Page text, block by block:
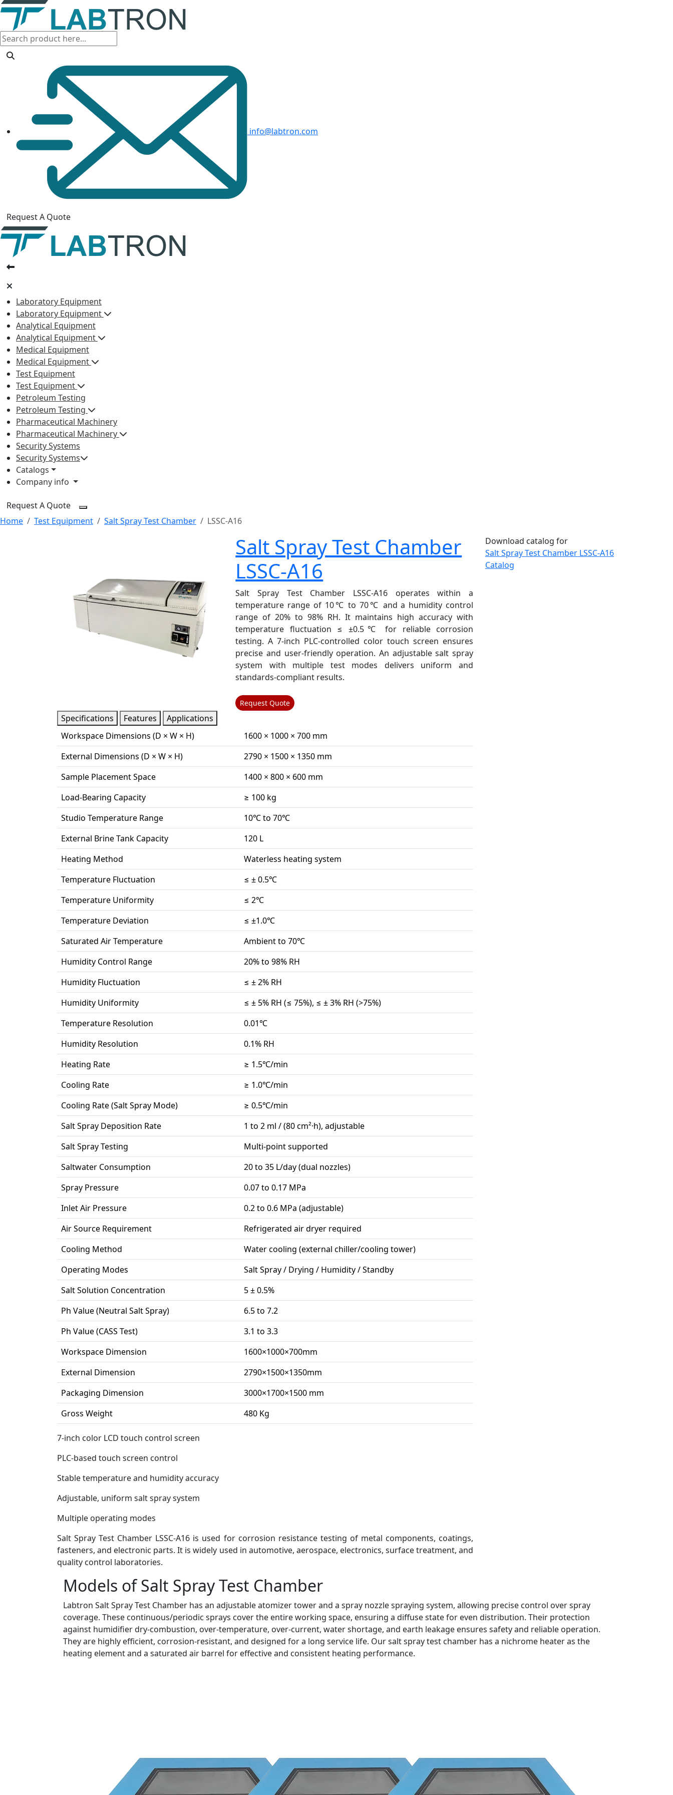
info@labtron.com
Request A Quote
Laboratory Equipment
Laboratory Equipment
Analytical Equipment
Analytical Equipment
Medical Equipment
Medical Equipment
Test Equipment
Test Equipment
Petroleum Testing
Petroleum Testing
Pharmaceutical Machinery
Pharmaceutical Machinery
Security Systems
Security Systems
Catalogs
Company info
Request A Quote
Home
Test Equipment Salt Spray Test Chamber LSSC-A16
Salt Spray Test Chamber
LSSC-A16
Salt Spray Test Chamber LSSC-A16 operates within a
temperature range of 10℃ to 70℃ and a humidity control
range of 20% to 98% RH. It maintains high accuracy with
temperature fluctuation ≤ ±0.5℃ for reliable corrosion
testing. A 7-inch PLC-controlled color touch screen ensures
precise and user-friendly operation. An adjustable salt spray
system with multiple test modes delivers uniform and
standards-compliant results.
Request Quote
Specifications Features
Applications
Workspace Dimensions (D × W × H)
1600 × 1000 × 700 mm
External Dimensions (D × W × H)
2790 × 1500 × 1350 mm
Sample Placement Space
1400 × 800 × 600 mm
Load-Bearing Capacity
≥ 100 kg
Studio Temperature Range
10℃ to 70℃
External Brine Tank Capacity
120 L
Heating Method
Waterless heating system
Temperature Fluctuation
≤ ± 0.5℃
Temperature Uniformity
≤ 2℃
Temperature Deviation
≤ ±1.0℃
Saturated Air Temperature
Ambient to 70℃
Humidity Control Range
20% to 98% RH
Humidity Fluctuation
≤ ± 2% RH
Humidity Uniformity
≤ ± 5% RH (≤ 75%), ≤ ± 3% RH (>75%)
Temperature Resolution
0.01℃
Humidity Resolution
0.1% RH
Heating Rate
≥ 1.5℃/min
Cooling Rate
≥ 1.0℃/min
Cooling Rate (Salt Spray Mode)
≥ 0.5℃/min
Salt Spray Deposition Rate
1 to 2 ml / (80 cm²·h), adjustable
Salt Spray Testing
Multi-point supported
Saltwater Consumption
20 to 35 L/day (dual nozzles)
Spray Pressure
0.07 to 0.17 MPa
Inlet Air Pressure
0.2 to 0.6 MPa (adjustable)
Air Source Requirement
Refrigerated air dryer required
Cooling Method
Water cooling (external chiller/cooling tower)
Operating Modes
Salt Spray / Drying / Humidity / Standby
Salt Solution Concentration
5 ± 0.5%
Ph Value (Neutral Salt Spray)
6.5 to 7.2
Ph Value (CASS Test)
3.1 to 3.3
Workspace Dimension
1600×1000×700mm
External Dimension
2790×1500×1350mm
Packaging Dimension
3000×1700×1500 mm
Gross Weight
480 Kg
7-inch color LCD touch control screen
PLC-based touch screen control
Stable temperature and humidity accuracy
Adjustable, uniform salt spray system
Multiple operating modes
Salt Spray Test Chamber LSSC-A16 is used for corrosion resistance testing of metal components, coatings,
fasteners, and electronic parts. It is widely used in automotive, aerospace, electronics, surface treatment, and
quality control laboratories.
Download catalog for
Salt Spray Test Chamber LSSC-A16
Catalog
Models of Salt Spray Test Chamber
Labtron Salt Spray Test Chamber has an adjustable atomizer tower and a spray nozzle spraying system, allowing precise control over spray
coverage. These continuous/periodic sprays cover the entire working space, ensuring a diffuse state for even distribution. Their protection
against humidifier dry-combustion, over-temperature, over-current, water shortage, and earth leakage ensures safety and reliable operation.
They are highly efficient, corrosion-resistant, and designed for a long service life. Our salt spray test chamber has a nichrome heater as the
heating element and a saturated air barrel for effective and consistent heating performance.